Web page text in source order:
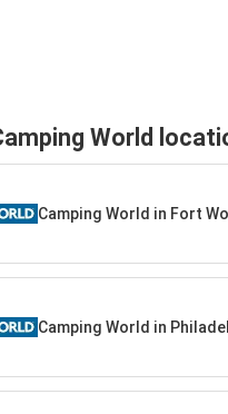
World
Camping World in Fort
Camping World in